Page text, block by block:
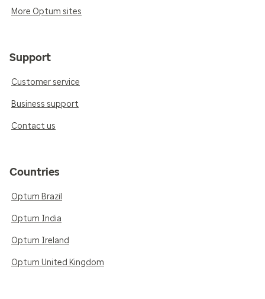
More Optum sites
Support
Customer service
Business support
Contact us
Countries
Optum Brazil
Optum India
Optum Ireland
Optum United Kingdom